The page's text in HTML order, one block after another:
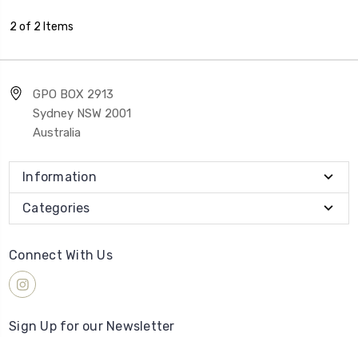
2 of 2 Items
GPO BOX 2913
Sydney NSW 2001
Australia
Information
Categories
Connect With Us
Sign Up for our Newsletter